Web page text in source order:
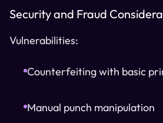
Security and Fraud
Vulnerabilities:
Counterfeiting with basic
Manual punch manipulation